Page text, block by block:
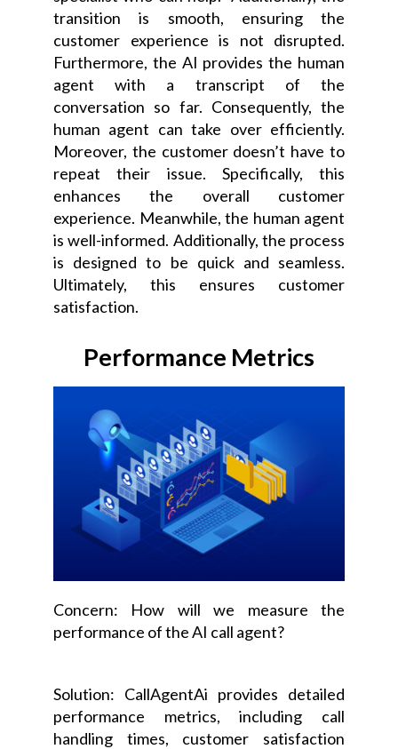
transition is smooth, ensuring the
customer experience is not disrupted.
Furthermore, the AI provides the human
agent with a transcript of the
conversation so far. Consequently, the
human agent can take over efficiently.
Moreover, the customer doesn’t have to
repeat their issue. Specifically, this
enhances the overall customer
experience. Meanwhile, the human agent
is well-informed. Additionally, the process
is designed to be quick and seamless.
Ultimately, this ensures customer
satisfaction.
Performance Metrics
Concern: How will we measure the
performance of the AI call agent?
Solution: CallAgentAi provides detailed
performance metrics, including call
handling times, customer satisfaction